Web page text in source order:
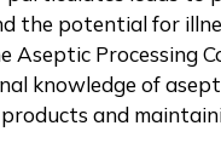
the potential for
Aseptic Processing
knowledge of
and